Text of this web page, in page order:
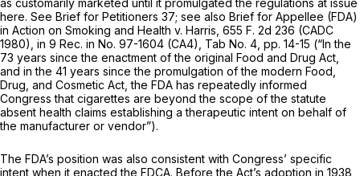
as customarily marketed until it promulgated the regulations at issue
here. See Brief for Petitioners 37; see also Brief for Appellee (FDA)
in Action on Smoking and Health v. Harris, 655 F. 2d 236 (CADC
1980), in 9 Rec. in No. 97-1604 (CA4), Tab No. 4, pp. 14-15 (“In the
73 years since the enactment of the original Food and Drug Act,
and in the 41 years since the promulgation of the modern Food,
Drug, and Cosmetic Act, the FDA has repeatedly informed
Congressthat cigarettes are beyond the scope of the statute
absent health claims establishing a therapeutic intent on behalf of
the manufacturer or vendor”).
The FDA’s position was also consistent with Congress’ specific
intent when it enacted the FDCA. Before the Act’s adoption in 1938,